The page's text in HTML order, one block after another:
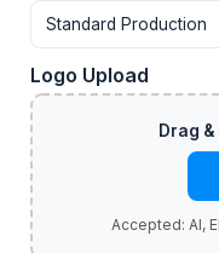
Logo Upload